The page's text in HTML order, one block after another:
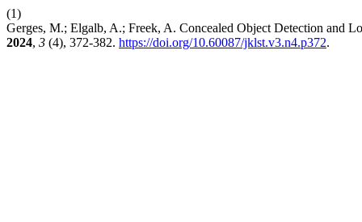
(1)
Gerges, M.; Elgalb, A.; Freek, A. Concealed Object Detection and
2024, 3 (4), 372-382. https://doi.org/10.60087/jklst.v3.n4.p372.